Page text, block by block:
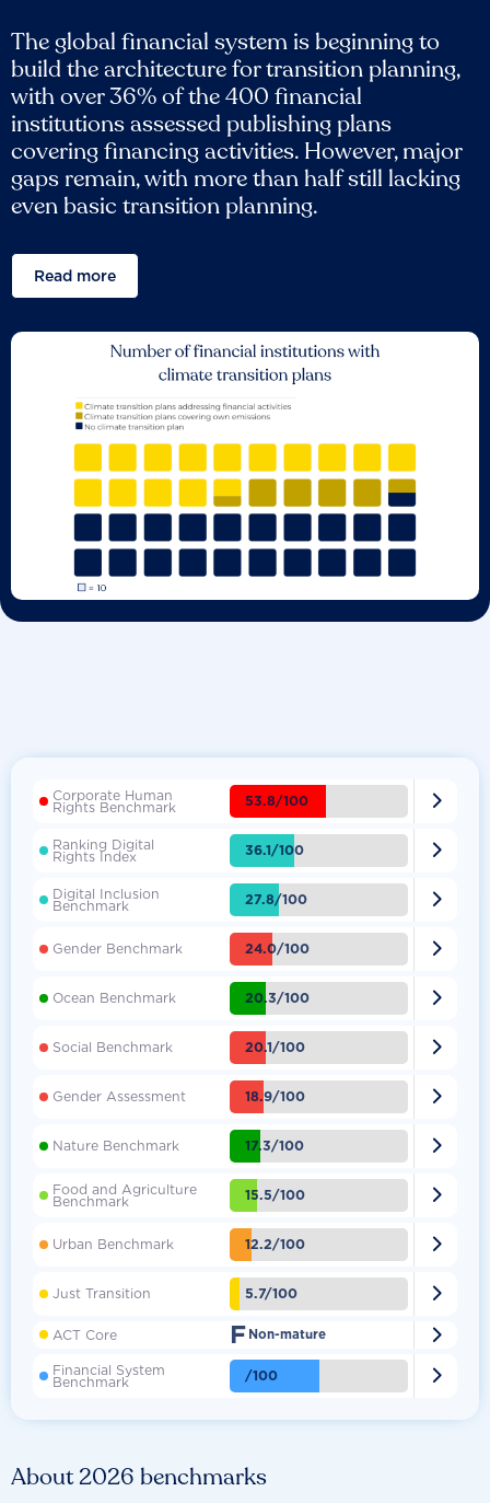
The global financial system is beginning to
build the architecture for transition planning,
with over 36% of the 400 financial
institutions assessed publishing plans
covering financing activities. However, major
gaps remain, with more than half still lacking
even basic transition planning.
Read more
About 2026 benchmarks
Corporate Human
Rights Benchmark 53.8/100 
Ranking Digital
Rights Index 36.1/100 
Digital Inclusion
Benchmark 27.8/100 
Gender Benchmark 24.0/100 
Ocean Benchmark 20.3/100 
Social Benchmark 20.1/100 
Gender Assessment 18.9/100 
Nature Benchmark 17.3/100 
Food and Agriculture
Benchmark 15.5/100 
Urban Benchmark 12.2/100 
Just Transition 5.7/100 
ACT Core F Non-mature 
Financial System
Benchmark /100 